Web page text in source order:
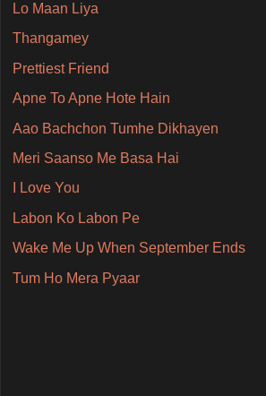
Lo Maan Liya
Thangamey
Prettiest Friend
Apne To Apne Hote Hain
Aao Bachchon Tumhe Dikhayen
Meri Saanso Me Basa Hai
I Love You
Labon Ko Labon Pe
Wake Me Up When September Ends
Tum Ho Mera Pyaar